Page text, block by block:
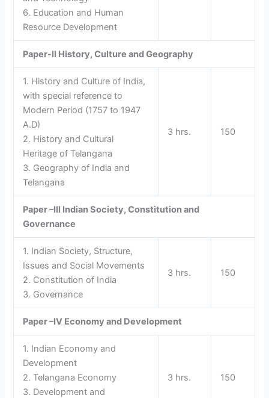
6. Education and Human
Resource Development
Paper-II History, Culture and Geography
1. History and Culture of India,
with special reference to
Modern Period (1757 to 1947
A.D)
2. History and Cultural
Heritage of Telangana
3. Geography of India and
Telangana
3 hrs. 150
Paper –III Indian Society, Constitution and
Governance
1. Indian Society, Structure,
Issues and Social Movements
2. Constitution of India
3. Governance
3 hrs. 150
Paper –IV Economy and Development
1. Indian Economy and
Development
2. Telangana Economy
3. Development and
3 hrs. 150